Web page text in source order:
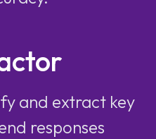
and extract key
responses